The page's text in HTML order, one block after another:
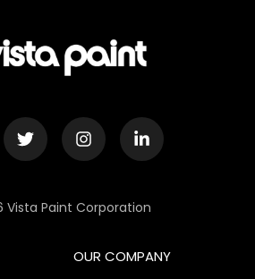
Vista Paint Corporation
OUR COMPANY